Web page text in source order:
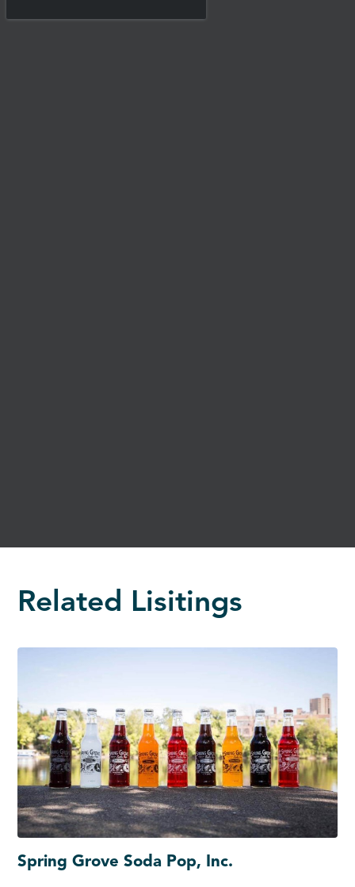
Related Lisitings
Spring Grove Soda Pop, Inc.